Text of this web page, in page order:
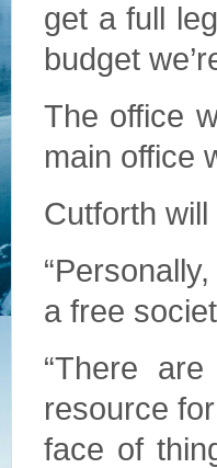
get a full
budget
The office
main office
Cutforth
a free
“There
resource
face of